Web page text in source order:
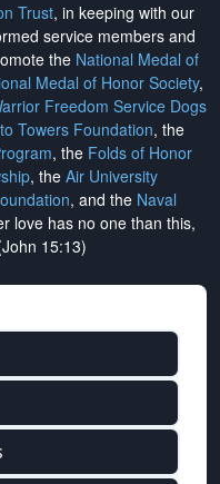
Trust, in keeping with our
service members and
the National Medal of
Medal of Honor Society,
Freedom Service Dogs
Towers Foundation, the
, the Folds of Honor
, the Air University
, and the Naval
love has no one than this,
15:13)